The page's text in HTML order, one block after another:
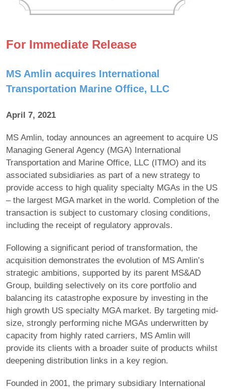
For Immediate Release
MS Amlin acquires International
Transportation Marine Office, LLC
April 7, 2021
MS Amlin, today announces an agreement to acquire US
Managing General Agency (MGA) International
Transportation and Marine Office, LLC (ITMO) and its
associated subsidiaries as part of a new strategy to
provide access to high quality specialty MGAs in the US
– the largest MGA market in the world. Completion of the
transaction is subject to customary closing conditions,
including the receipt of regulatory approvals.
Following a significant period of transformation, the
acquisition demonstrates the evolution of MS Amlin’s
strategic ambitions, supported by its parent MS&AD
Group, building selectively on its core portfolio and
balancing its catastrophe exposure by investing in the
high growth US specialty MGA market. By targeting mid-
size, strongly performing niche MGAs underwritten by
capacity from highly rated carriers, MS Amlin will
provide its clients with a broader suite of products whilst
deepening distribution links in a key region.
Founded in 2001, the primary subsidiary International